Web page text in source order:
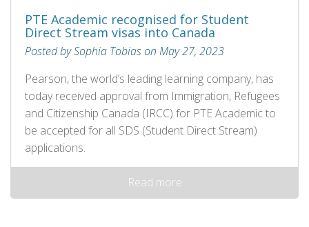
PTE Academic recognised for Student
Direct Stream visas into Canada
Posted by Sophia Tobias on May 27, 2023
Pearson, the world’s leading learning company, has
today received approval from Immigration, Refugees
and Citizenship Canada (IRCC) for PTE Academic to
be accepted for all SDS (Student Direct Stream)
applications.
Read more